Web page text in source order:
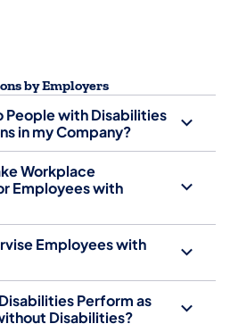
by Employers
People with Disabilities
in my Company?
Workplace
Employees with
Employees with
Perform as
Disabilities?